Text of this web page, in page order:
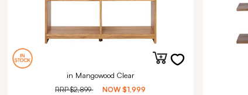
in Mangowood Clear
RRP$2,899 NOW$1,999